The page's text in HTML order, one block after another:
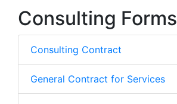
Consulting Forms
Consulting Contract
General Contract for Services